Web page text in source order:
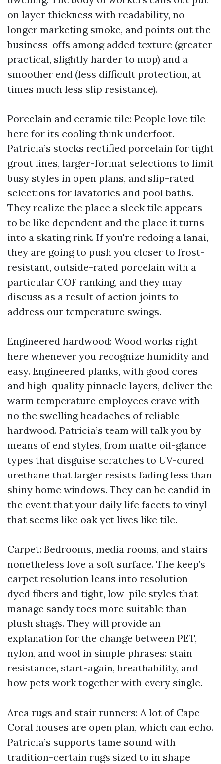
on layer thickness with readability, no
longer marketing smoke, and points out the
business-offs among added texture (greater
practical, slightly harder to mop) and a
smoother end (less difficult protection, at
times much less slip resistance).
Porcelain and ceramic tile: People love tile
here for its cooling think underfoot.
Patricia’s stocks rectified porcelain for tight
grout lines, larger-format selections to limit
busy styles in open plans, and slip-rated
selections for lavatories and pool baths.
They realize the place a sleek tile appears
to be like dependent and the place it turns
into a skating rink. If you're redoing a lanai,
they are going to push you closer to frost-
resistant, outside-rated porcelain with a
particular COF ranking, and they may
discuss as a result of action joints to
address our temperature swings.
Engineered hardwood: Wood works right
here whenever you recognize humidity and
easy. Engineered planks, with good cores
and high-quality pinnacle layers, deliver the
warm temperature employees crave with
no the swelling headaches of reliable
hardwood. Patricia’s team will talk you by
means of end styles, from matte oil-glance
types that disguise scratches to UV-cured
urethane that larger resists fading less than
shiny home windows. They can be candid in
the event that your daily life facets to vinyl
that seems like oak yet lives like tile.
Carpet: Bedrooms, media rooms, and stairs
nonetheless love a soft surface. The keep’s
carpet resolution leans into resolution-
dyed fibers and tight, low-pile styles that
manage sandy toes more suitable than
plush shags. They will provide an
explanation for the change between PET,
nylon, and wool in simple phrases: stain
resistance, start-again, breathability, and
how pets work together with every single.
Area rugs and stair runners: A lot of Cape
Coral houses are open plan, which can echo.
Patricia’s supports tame sound with
tradition-certain rugs sized to in shape